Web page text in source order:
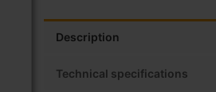
Description
Technical specifications